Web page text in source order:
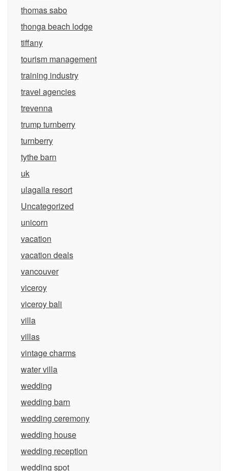
thomas sabo
thonga beach lodge
tiffany
tourism management
training industry
travel agencies
trevenna
trump turnberry
turnberry
tythe barn
uk
ulagalla resort
Uncategorized
unicorn
vacation
vacation deals
vancouver
viceroy
viceroy bali
villa
villas
vintage charms
water villa
wedding
wedding barn
wedding ceremony
wedding house
wedding reception
wedding spot